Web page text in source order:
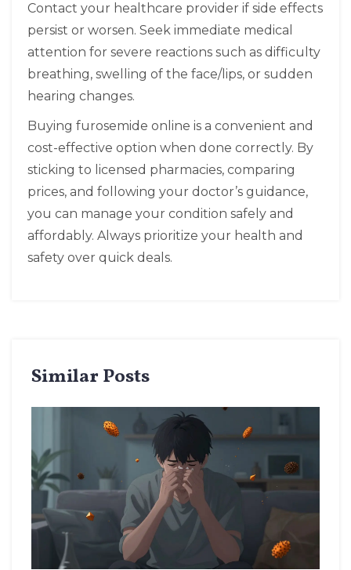
Contact your healthcare provider if side effects
persist or worsen. Seek immediate medical
attention for severe reactions such as difficulty
breathing, swelling of the face/lips, or sudden
hearing changes.
Buying furosemide online is a convenient and
cost-effective option when done correctly. By
sticking to licensed pharmacies, comparing
prices, and following your doctor’s guidance,
you can manage your condition safely and
affordably. Always prioritize your health and
safety over quick deals.
Similar Posts